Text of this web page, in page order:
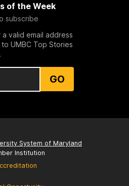
of the Week
subscribe
valid email address
UMBC Top Stories
GO
System of Maryland
Institution